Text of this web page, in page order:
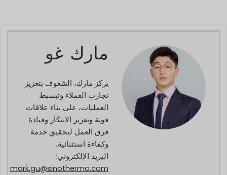
مارك غو
يركز مارك، الشغوف بتعزيز
تجارب العملاء وتبسيط
العمليات، على بناء علاقات
قوية وتعزيز الابتكار وقيادة
فرق العمل لتحقيق خدمة
وكفاءة استثنائية.
البريد الإلكتروني:
mark.gu@sinothermo.com